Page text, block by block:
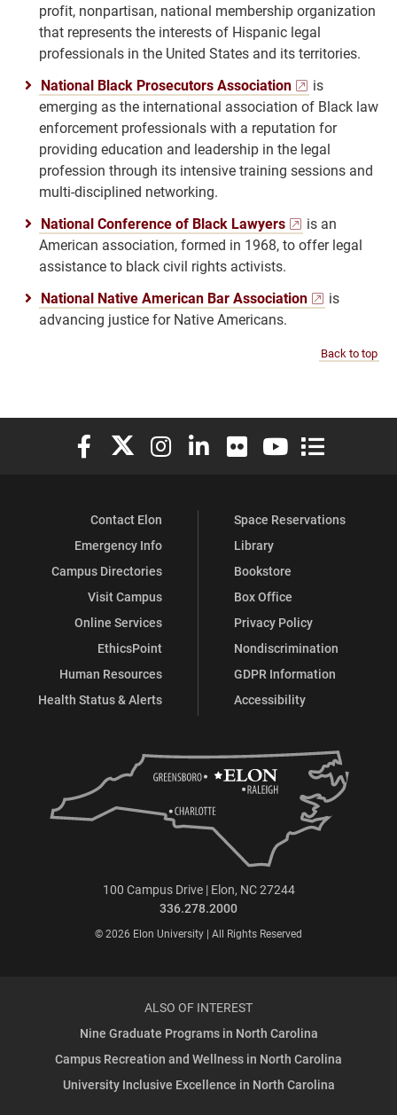
profit, nonpartisan, national membership organization
that represents the interests of Hispanic legal
professionals in the United States and its territories.
National Black Prosecutors Association
is
emerging as the international association of Black law
enforcement professionals with a reputation for
providing education and leadership in the legal
profession through its intensive training sessions and
multi-disciplined networking.
National Conference of Black Lawyers
is an
American association, formed in 1968, to offer legal
assistance to black civil rights activists.
National Native American Bar Association
is
advancing justice for Native Americans.
Back to top
Elon University Facebook
Elon University X (formerly Twitter)
Elon University Instagram
Elon University LinkedIn
Elon University Flickr
Elon University
Elon
Contact Elon
Emergency Info
Campus Directories
Visit Campus
Online Services
EthicsPoint
Human Resources
Health Status & Alerts
Space Reservations
Library
Bookstore
Box Office
Privacy Policy
Nondiscrimination
GDPR Information
Accessibility
100 Campus Drive | Elon, NC 27244
336.278.2000
© 2026 Elon University | All Rights Reserved
ALSO OF INTEREST
Nine Graduate Programs in North Carolina
Campus Recreation and Wellness in North Carolina
University Inclusive Excellence in North Carolina